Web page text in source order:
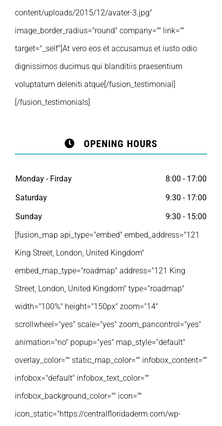
content/uploads/2015/12/avater-3.jpg"
image_border_radius="round" company="" link=""
target="_self"]At vero eos et accusamus et iusto odio
dignissimos ducimus qui blanditiis praesentium
voluptatum deleniti atque[/fusion_testimonial]
[/fusion_testimonials]
OPENING HOURS
Monday - Firday
8:00 - 17:00
Saturday
9:30 - 17:00
Sunday
9:30 - 15:00
[fusion_map api_type="embed" embed_address="121
King Street, London, United Kingdom"
embed_map_type="roadmap" address="121 King
Street, London, United Kingdom" type="roadmap"
width="100%" height="150px" zoom="14"
scrollwheel="yes" scale="yes" zoom_pancontrol="yes"
animation="no" popup="yes" map_style="default"
overlay_color="" static_map_color="" infobox_content=""
infobox="default" infobox_text_color=""
infobox_background_color="" icon=""
icon_static="https://centralfloridaderm.com/wp-